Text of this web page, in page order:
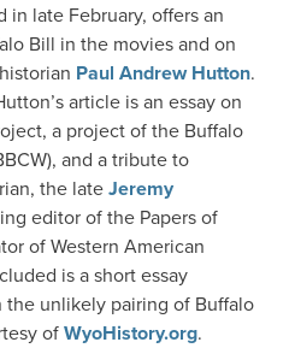
in late February, offers an
Bill in the movies and on
Paul Andrew Hutton.
article is an essay on
a project of the Buffalo
and a tribute to
the lateJeremy
editor of the Papers of
of Western American
is a short essay
the unlikely pairing of Buffalo
ofWyoHistory.org.